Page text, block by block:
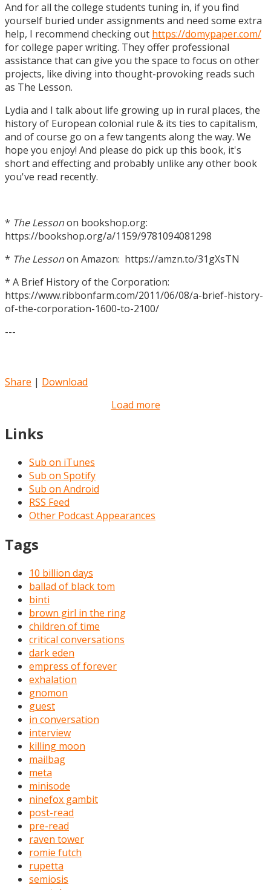
And for all the college students tuning in, if you find
yourself buried under assignments and need some extra
help, I recommend checking out https://domypaper.com/
for college paper writing. They offer professional
assistance that can give you the space to focus on other
projects, like diving into thought-provoking reads such
as The Lesson.
Lydia and I talk about life growing up in rural places, the
history of European colonial rule & its ties to capitalism,
and of course go on a few tangents along the way. We
hope you enjoy! And please do pick up this book, it's
short and effecting and probably unlike any other book
you've read recently.
* The Lessonon bookshop.org:
https://bookshop.org/a/1159/9781094081298
* The Lessonon Amazon: https://amzn.to/31gXsTN
* A Brief History of the Corporation:
https://www.ribbonfarm.com/2011/06/08/a-brief-history-
of-the-corporation-1600-to-2100/
---
Share | Download
Load more
Links
Sub on iTunes
Sub on Spotify
Sub on Android
RSS Feed
Other Podcast Appearances
Tags
10 billion days
ballad of black tom
binti
brown girl in the ring
children of time
critical conversations
dark eden
empress of forever
exhalation
gnomon
guest
in conversation
interview
killing moon
mailbag
meta
minisode
ninefox gambit
post-read
pre-read
raven tower
romie futch
rupetta
semiosis